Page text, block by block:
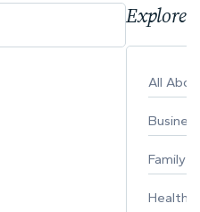
Explore
All
Business
Family
Healthy